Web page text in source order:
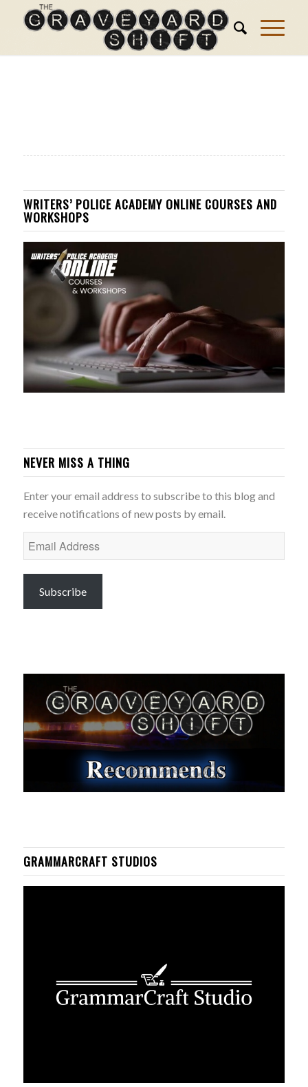
WRITERS’ POLICE ACADEMY ONLINE COURSES AND
WORKSHOPS
NEVER MISS A THING
Enter your email address to subscribe to this blog and
receive notifications of new posts by email.
Email
Address
Subscribe
GRAMMARCRAFT STUDIOS